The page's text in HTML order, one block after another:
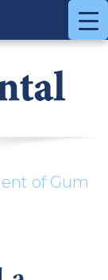
of Gum